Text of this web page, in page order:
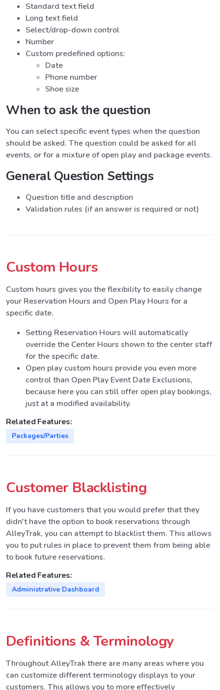
Standard text field
Long text field
Select/drop-down control
Number
Custom predefined options:
Date
Phone number
Shoe size
When to ask the question
You can select specific event types when the question
should be asked. The question could be asked for all
events, or for a mixture of open play and package events.
General Question Settings
Question title and description
Validation rules (if an answer is required or not)
Custom Hours
Custom hours gives you the flexibility to easily change
your Reservation Hours and Open Play Hours for a
specific date.
Setting Reservation Hours will automatically
override the Center Hours shown to the center staff
for the specific date.
Open play custom hours provide you even more
control than Open Play Event Date Exclusions,
because here you can still offer open play bookings,
just at a modified availability.
Related Features:
Packages/Parties
Customer Blacklisting
If you have customers that you would prefer that they
didn't have the option to book reservations through
AlleyTrak, you can attempt to blacklist them. This allows
you to put rules in place to prevent them from being able
to book future reservations.
Related Features:
Administrative Dashboard
Definitions & Terminology
Throughout AlleyTrak there are many areas where you
can customize different terminology displays to your
customers. This allows you to more effectively